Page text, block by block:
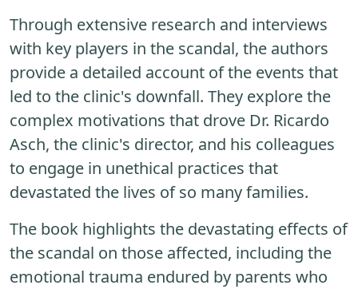
Through extensive research and interviews
with key players in the scandal, the authors
provide a detailed account of the events that
led to the clinic's downfall. They explore the
complex motivations that drove Dr. Ricardo
Asch, the clinic's director, and his colleagues
to engage in unethical practices that
devastated the lives of so many families.
The book highlights the devastating effects of
the scandal on those affected, including the
emotional trauma endured by parents who